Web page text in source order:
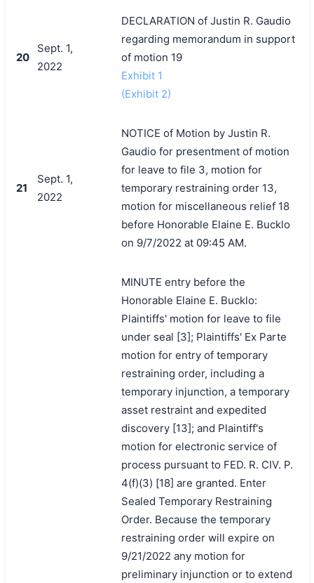
20
Sept. 1,
2022
DECLARATION of Justin R. Gaudio
regarding memorandum in support
of motion 19
Exhibit 1
(Exhibit 2)
21
Sept. 1,
2022
NOTICE of Motion by Justin R.
Gaudio for presentment of motion
for leave to file 3, motion for
temporary restraining order 13,
motion for miscellaneous relief 18
before Honorable Elaine E. Bucklo
on 9/7/2022 at 09:45 AM.
MINUTE entry before the
Honorable Elaine E. Bucklo:
Plaintiffs' motion for leave to file
under seal [3]; Plaintiffs' Ex Parte
motion for entry of temporary
restraining order, including a
temporary injunction, a temporary
asset restraint and expedited
discovery [13]; and Plaintiff's
motion for electronic service of
process pursuant to FED. R. CIV. P.
4(f)(3) [18] are granted. Enter
Sealed Temporary Restraining
Order. Because the temporary
restraining order will expire on
9/21/2022 any motion for
preliminary injunction or to extend